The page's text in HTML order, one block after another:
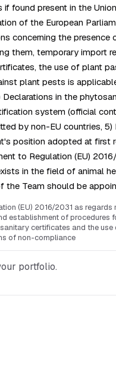
present in the
of the European
concerning the
them, temporary import
the use of plant
plant pests is
in the
system (official
by non-EU countries,
position adopted at first
to Regulation (EU)
in the field of animal
Team should be
(EU) 2016/2031 as
of
certificates and the
of non-compliance
portfolio.